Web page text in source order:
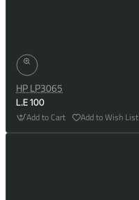
HP LP3065
L.E 100
Add to Cart Add to Wish List